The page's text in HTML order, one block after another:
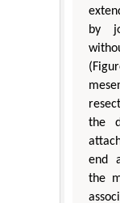
by
the
end
the